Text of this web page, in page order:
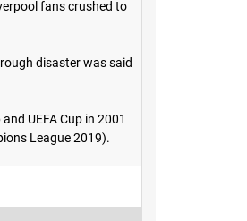
fans crushed to
disaster was said
UEFA Cup in 2001
League 2019).